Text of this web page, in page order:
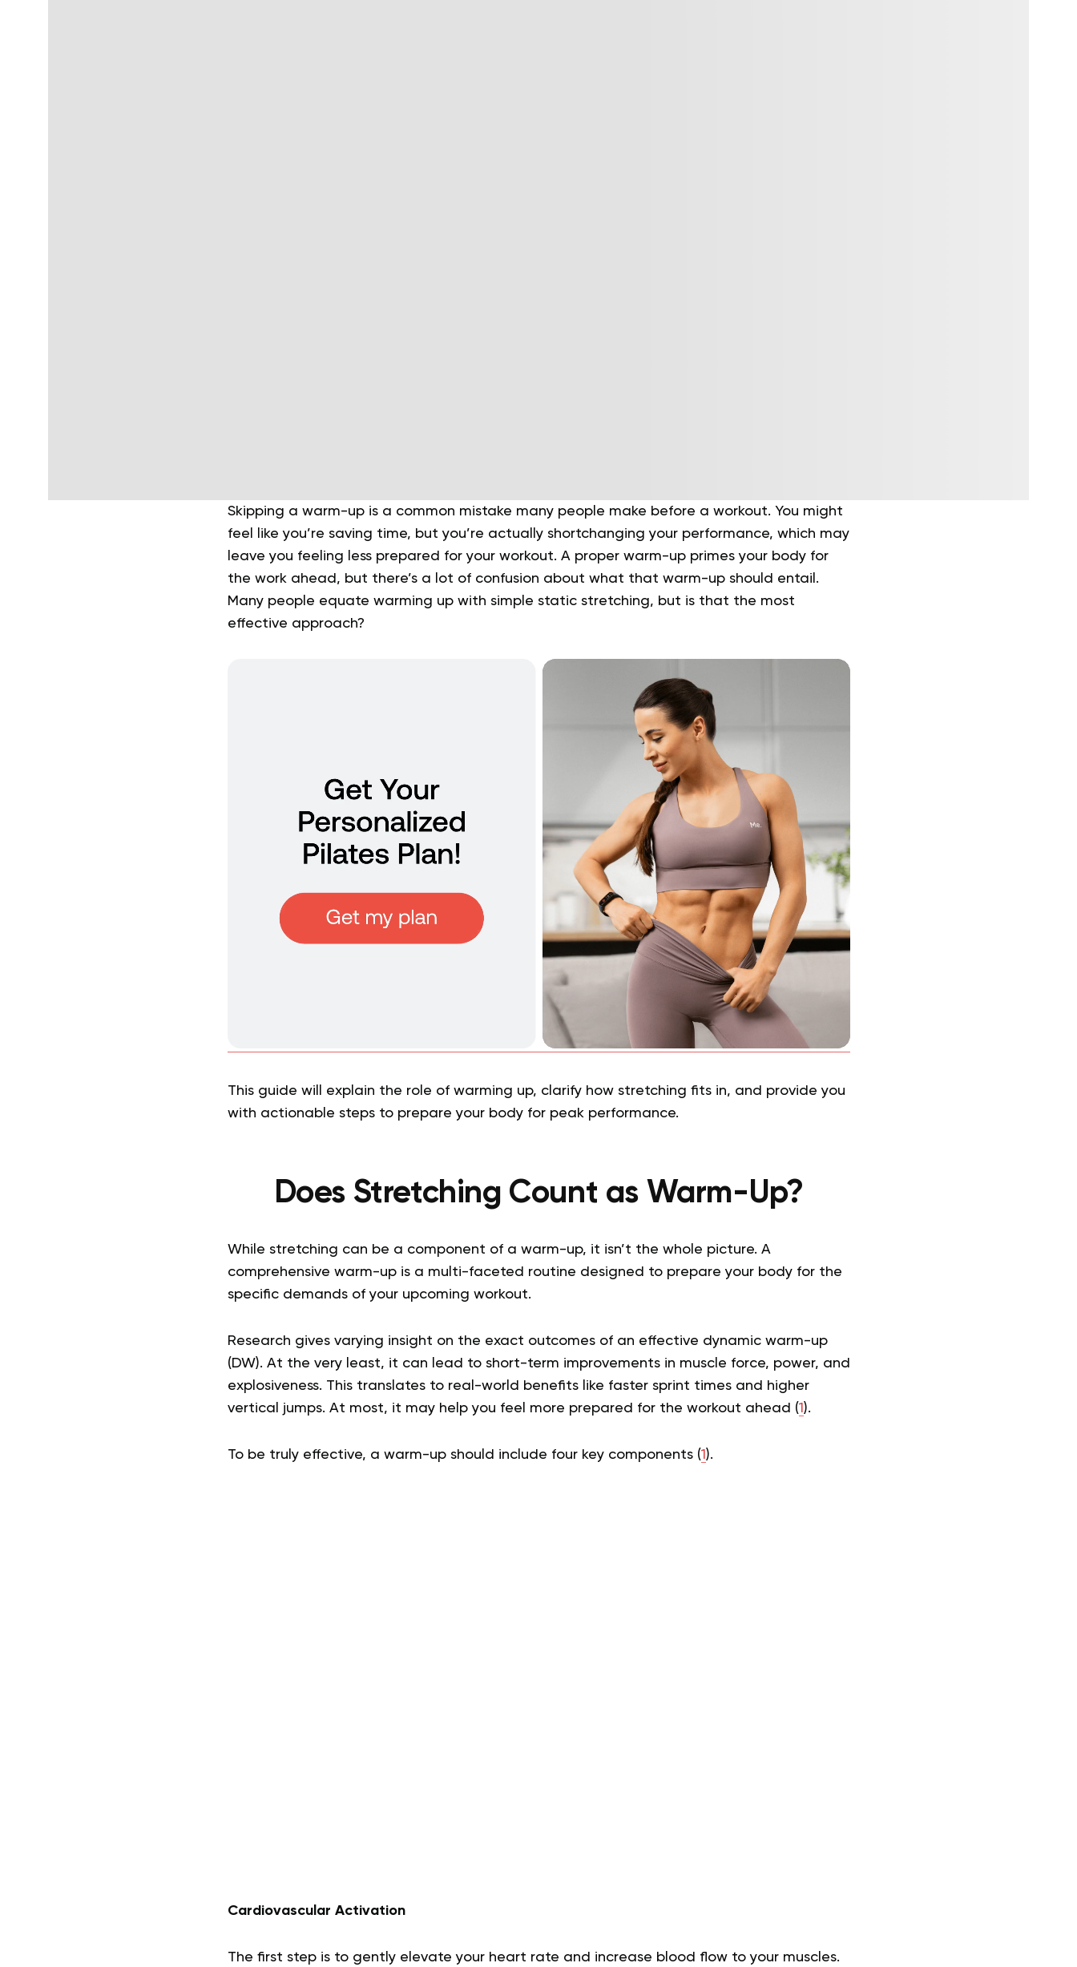
Skipping a warm-up is a common mistake many people make before a workout. You might
feel like you’re saving time, but you’re actually shortchanging your performance, which may
leave you feeling less prepared for your workout. A proper warm-up primes your body for
the work ahead, but there’s a lot of confusion about what that warm-up should entail.
Many people equate warming up with simple static stretching, but is that the most
effective approach?
This guide will explain the role of warming up, clarify how stretching fits in, and provide you
with actionable steps to prepare your body for peak performance.
Does Stretching Count as Warm-Up?
While stretching can be a component of a warm-up, it isn’t the whole picture. A
comprehensive warm-up is a multi-faceted routine designed to prepare your body for the
specific demands of your upcoming workout.
Research gives varying insight on the exact outcomes of an effective dynamic warm-up
(DW). At the very least, it can lead to short-term improvements in muscle force, power, and
explosiveness. This translates to real-world benefits like faster sprint times and higher
vertical jumps. At most, it may help you feel more prepared for the workout ahead (1 ).
To be truly effective, a warm-up should include four key components (1 ).
Cardiovascular Activation
The first step is to gently elevate your heart rate and increase blood flow to your muscles.